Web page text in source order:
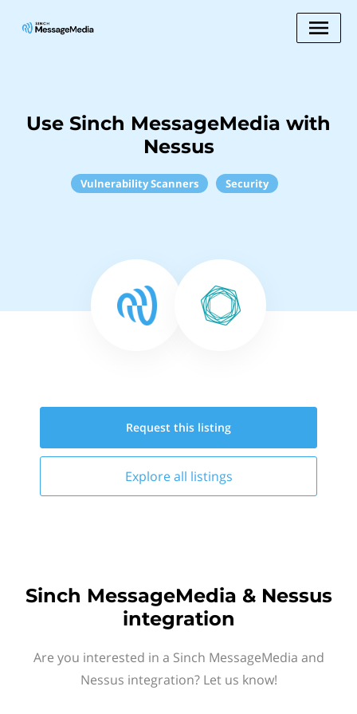
Use Sinch MessageMedia with
Nessus
Vulnerability Scanners Security
Request this listing
Explore all listings
Sinch MessageMedia & Nessus
integration
Are you interested in a Sinch MessageMedia and
Nessus integration? Let us know!